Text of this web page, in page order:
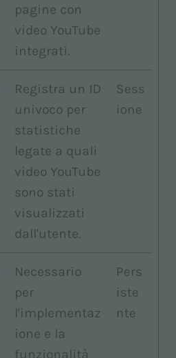
pagine con
video YouTube
integrati.
Registra un ID
univoco per
statistiche
legate a quali
video YouTube
sono stati
visualizzati
dall'utente.
Sess
ione
Necessario
per
l'implementaz
ione e la
funzionalità
Pers
iste
nte